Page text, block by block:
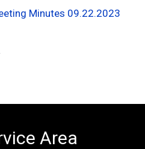
Minutes 09.22.2023
Area